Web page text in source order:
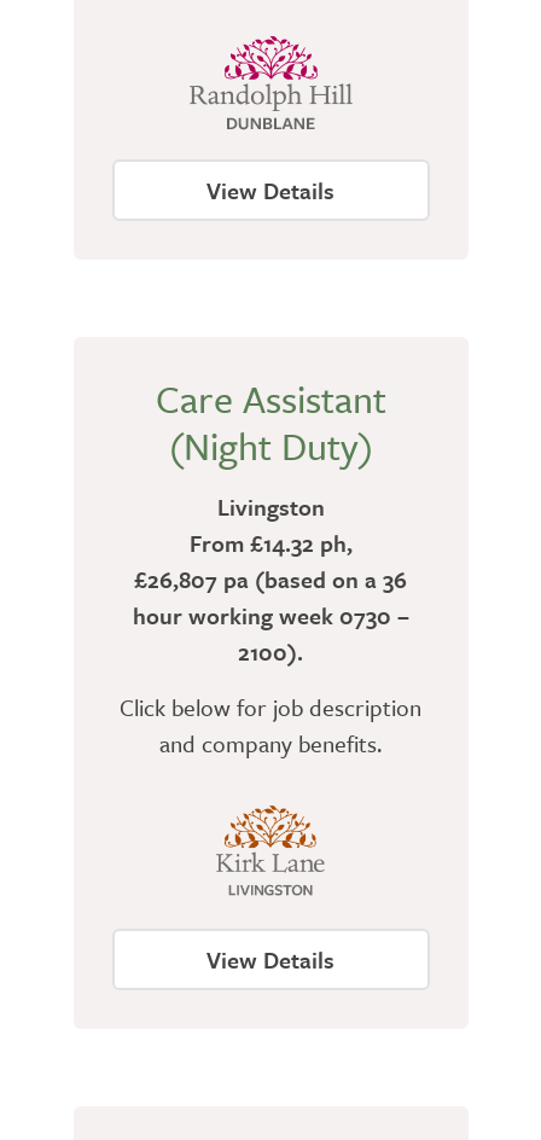
View Details
Care Assistant
(Night Duty)
Livingston
From £14.32 ph,
£26,807 pa (based on a 36
hour working week 0730 –
2100).
Click below for job description
and company benefits.
View Details